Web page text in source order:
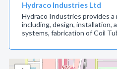
Hydraco Industries Ltd
Hydraco Industries provides
including, design, installation,
systems, fabrication of Coil